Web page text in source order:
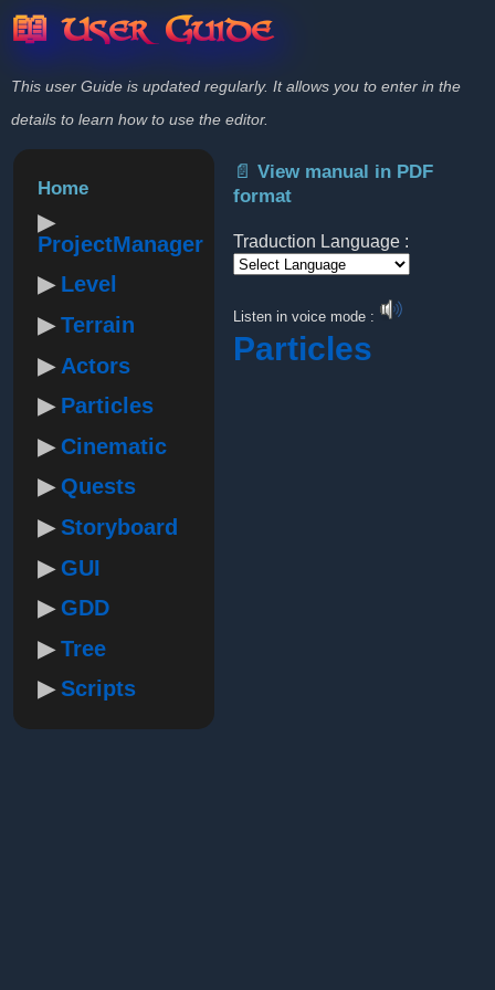
📖 User Guide
This user Guide is updated regularly. It allows you to enter in the
details to learn how to use the editor.
Home
ProjectManager
Level
Terrain
Actors
Particles
Cinematic
Quests
Storyboard
GUI
GDD
Tree
Scripts
📄 View manual in PDF
format
Traduction Language :
Listen in voice mode :
Particles